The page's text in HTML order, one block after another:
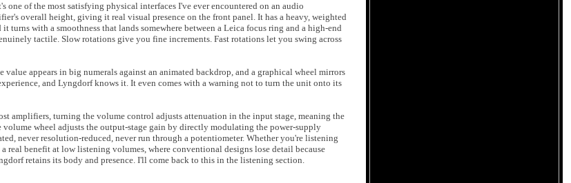
of the most satisfying physical interfaces I've ever encountered on an audio
overall height, giving it real visual presence on the front panel. It has a heavy, weighted
turns with a smoothness that lands somewhere between a Leica focus ring and a high-end
tactile. Slow rotations give you fine increments. Fast rotations let you swing across
appears in big numerals against an animated backdrop, and a graphical wheel mirrors
and Lyngdorf knows it. It even comes with a warning not to turn the unit onto its
amplifiers, turning the volume control adjusts attenuation in the input stage, meaning the
wheel adjusts the output-stage gain by directly modulating the power-supply
never resolution-reduced, never run through a potentiometer. Whether you're listening
benefit at low listening volumes, where conventional designs lose detail because
retains its body and presence. I'll come back to this in the listening section.